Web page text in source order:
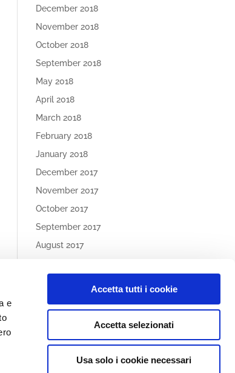
e
Accetta tutti i cookie
Accetta selezionati
Usa solo i cookie necessari
December 2018
November 2018
October 2018
September 2018
May 2018
April 2018
March 2018
February 2018
January 2018
December 2017
November 2017
October 2017
September 2017
August 2017
Categories